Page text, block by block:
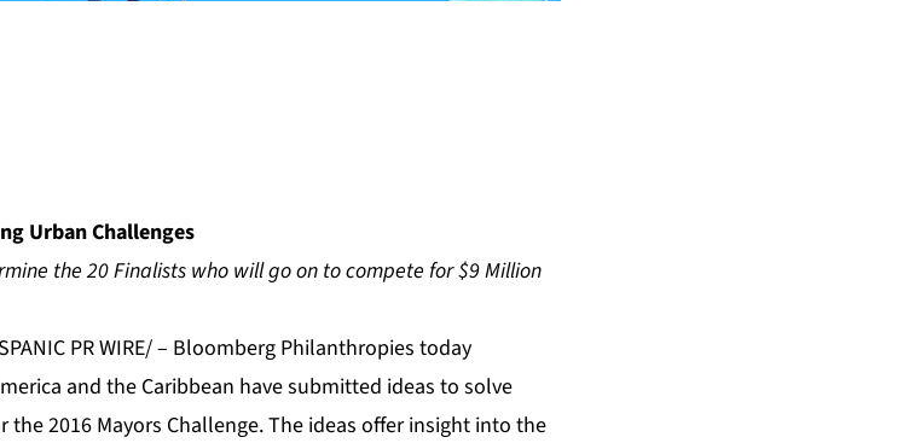
Urban Challenges
the 20 Finalists who will go on to compete for $9 Million
PR WIRE/ – Bloomberg Philanthropies today
and the Caribbean have submitted ideas to solve
2016 Mayors Challenge. The ideas offer insight into the